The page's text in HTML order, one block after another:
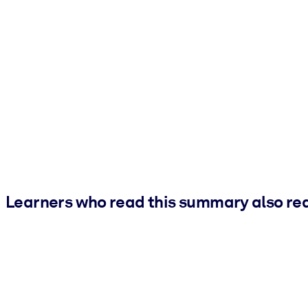
Learners who read this summary also